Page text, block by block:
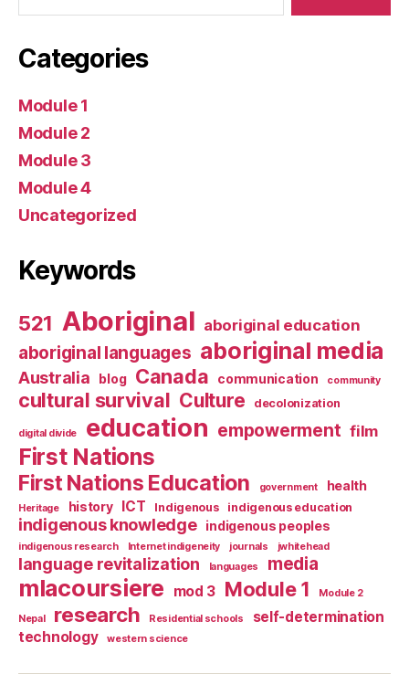
Categories
Module 1
Module 2
Module 3
Module 4
Uncategorized
Keywords
521 Aboriginal aboriginal education
aboriginal languages aboriginal media
Australia blog Canada communication community
cultural survival Culture decolonization
digital divide education empowerment film
First Nations
First Nations Education government health
Heritage history ICT Indigenous indigenous education
indigenous knowledge indigenous peoples
indigenous research Internet indigeneity journals jwhitehead
language revitalization languages media
mlacoursiere mod 3 Module 1 Module 2
Nepal research Residential schools
self-determination
technology
western science